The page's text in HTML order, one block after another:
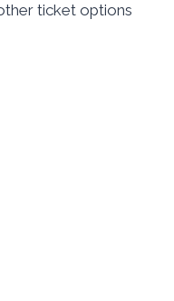
ticket options